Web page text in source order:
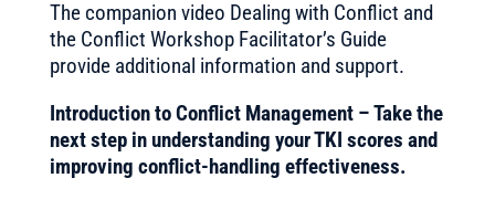
The companion video Dealing with Conflict and
the Conflict Workshop Facilitator’s Guide
provide additional information and support.
Introduction to Conflict Management – Take the
next step in understanding your TKI scores and
improving conflict-handling effectiveness.